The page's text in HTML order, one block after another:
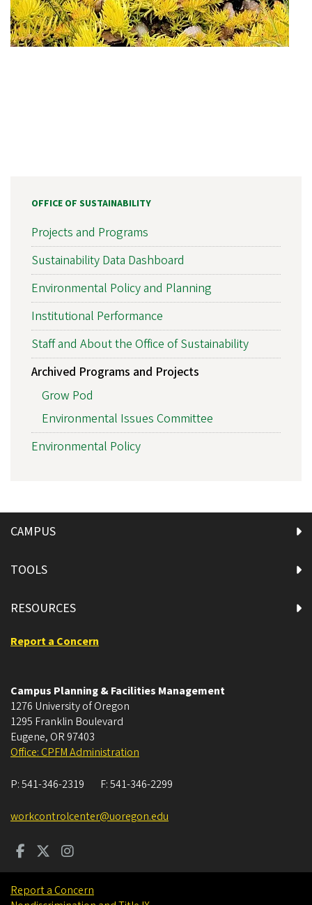
OFFICE OF SUSTAINABILITY
Projects and Programs
Sustainability Data Dashboard
Environmental Policy and Planning
Institutional Performance
Staff and About the Office of Sustainability
Archived Programs and Projects
Grow Pod
Environmental Issues Committee
Environmental Policy
CAMPUS
TOOLS
RESOURCES
Report a Concern
Campus Planning & Facilities Management
1276 University of Oregon
1295 Franklin Boulevard
Eugene, OR 97403
Office: CPFM Administration
P:541-346-2319 F:541-346-2299
workcontrolcenter@uoregon.edu
Report a Concern